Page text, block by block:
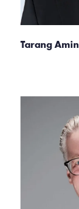
Tarang Amin